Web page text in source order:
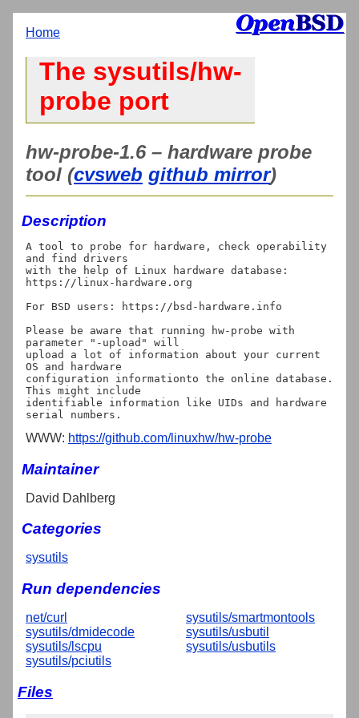
Home
The sysutils/hw-
probe port
hw-probe-1.6 – hardware probe
tool (cvsweb github mirror)
Description
A tool to probe for hardware, check operability
and find drivers
with the help of Linux hardware database:
https://linux-hardware.org
For BSD users: https://bsd-hardware.info
Please be aware that running hw-probe with
parameter "-upload" will
upload a lot of information about your current
OS and hardware
configuration informationto the online database.
This might include
identifiable information like UIDs and hardware
WWW: https://github.com/linuxhw/hw-probe
Maintainer
David Dahlberg
Categories
sysutils
Run dependencies
net/curl
sysutils/dmidecode
sysutils/lscpu
sysutils/pciutils
sysutils/smartmontools
sysutils/usbutil
sysutils/usbutils
Files